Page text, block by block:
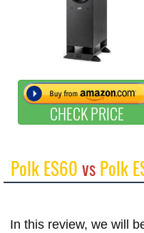
CHECK PRICE
Polk ES60vsPolk
In this review, we will